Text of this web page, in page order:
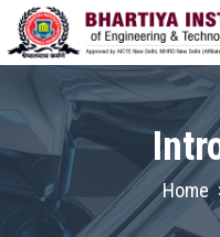
Home